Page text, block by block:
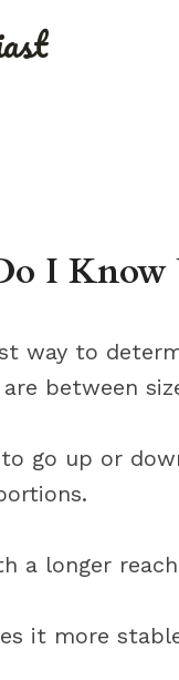
I Know
way to
between
go up or
a longer
it more